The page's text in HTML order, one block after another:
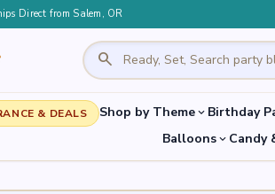
Direct from Salem, OR
search
& DEALS Shop by Themeexpand_more Birthday
Balloonsexpand_more Candy